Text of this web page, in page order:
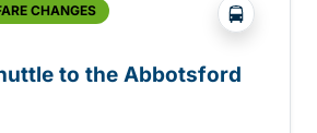
CHANGES ?php
to the Abbotsford